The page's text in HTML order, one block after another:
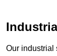
Our industrial